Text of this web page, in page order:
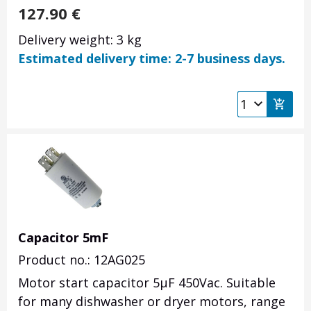
127.90 €
Delivery weight: 3 kg
Estimated delivery time: 2-7 business days.
Capacitor 5mF
Product no.: 12AG025
Motor start capacitor 5µF 450Vac. Suitable
for many dishwasher or dryer motors, range